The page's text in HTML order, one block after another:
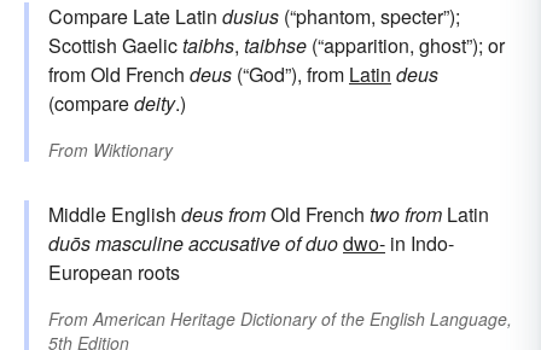
Compare Late Latin dusius (“phantom, specter”);
Scottish Gaelictaibhs, taibhse (“apparition, ghost”); or
from Old French deus (“God”), from Latin deus
(comparedeity.)
From Wiktionary
Middle English deusfromOld French twofrom Latin
duōsmasculine accusative ofduodwo- in Indo-
European roots
From American Heritage Dictionary of the English Language,
5th Edition